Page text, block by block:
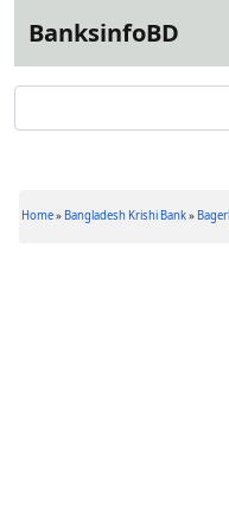
BanksinfoBD
Home» Bangladesh Krishi Bank»